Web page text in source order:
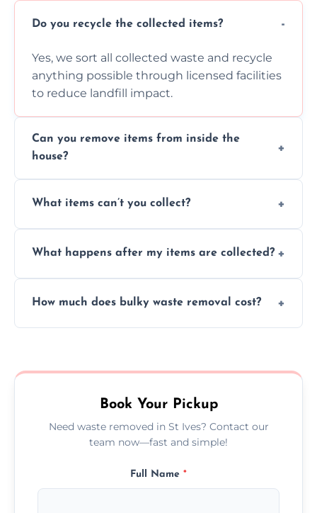
Do you recycle the collected items?
Yes, we sort all collected waste and recycle
anything possible through licensed facilities
to reduce landfill impact.
Can you remove items from inside the
house?
inside your property with care and without
What items can’t you collect?
asbestos, or medical sharps due to strict
What happens after my items are collected?
disposal at certified facilities, ensuring an
How much does bulky waste removal cost?
no hidden fees or surprises.
Book Your Pickup
Need waste removed in St Ives? Contact our
team now—fast and simple!
Full Name *